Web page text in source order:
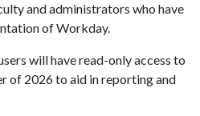
and administrators who have
of Workday.
will have read-only access to
of 2026 to aid in reporting and